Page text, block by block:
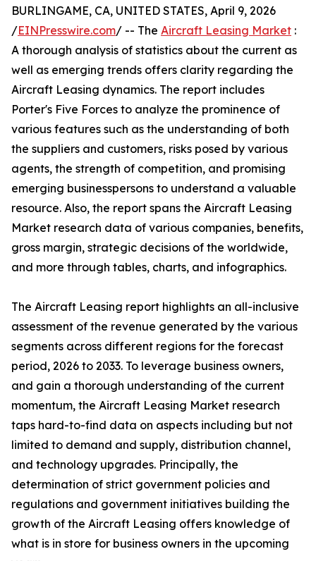
BURLINGAME, CA, UNITED STATES, April 9, 2026
/EINPresswire.com/ -- The Aircraft Leasing Market :
A thorough analysis of statistics about the current as
well as emerging trends offers clarity regarding the
Aircraft Leasing dynamics. The report includes
Porter's Five Forces to analyze the prominence of
various features such as the understanding of both
the suppliers and customers, risks posed by various
agents, the strength of competition, and promising
emerging businesspersons to understand a valuable
resource. Also, the report spans the Aircraft Leasing
Market research data of various companies, benefits,
gross margin, strategic decisions of the worldwide,
and more through tables, charts, and infographics.
The Aircraft Leasing report highlights an all-inclusive
assessment of the revenue generated by the various
segments across different regions for the forecast
period, 2026 to 2033. To leverage business owners,
and gain a thorough understanding of the current
momentum, the Aircraft Leasing Market research
taps hard-to-find data on aspects including but not
limited to demand and supply, distribution channel,
and technology upgrades. Principally, the
determination of strict government policies and
regulations and government initiatives building the
growth of the Aircraft Leasing offers knowledge of
what is in store for business owners in the upcoming